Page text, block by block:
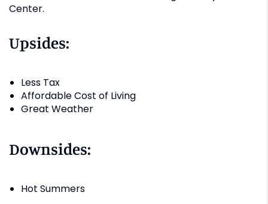
Center.
Upsides:
Less Tax
Affordable Cost of Living
Great Weather
Downsides:
Hot Summers